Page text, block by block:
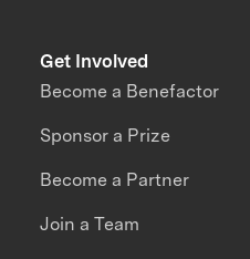
Get Involved
Become a Benefactor
Sponsor a Prize
Become a Partner
Join a Team